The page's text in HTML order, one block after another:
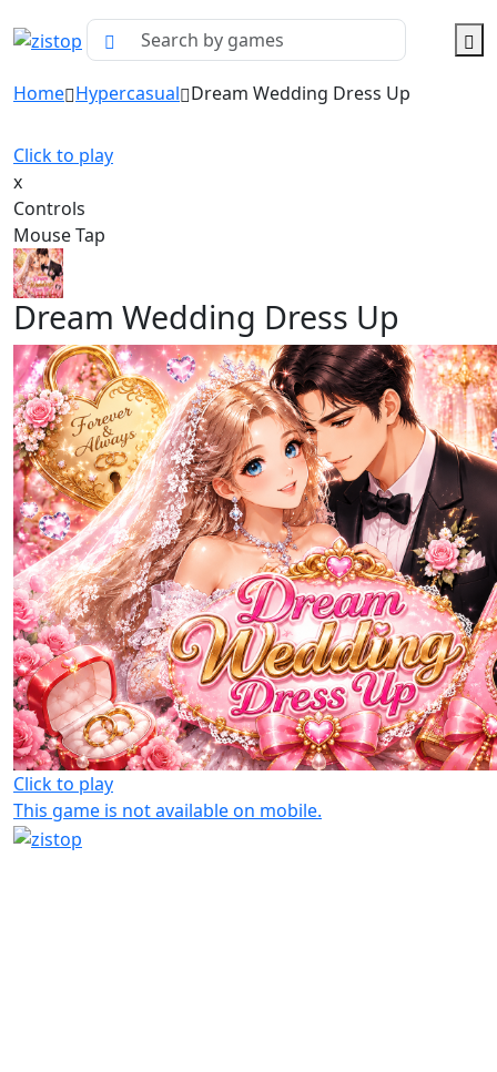
Home Hypercasual Dream Wedding Dress Up
Click to play
x
Controls
Mouse Tap
Dream Wedding Dress Up
Click to play
This game is not available on mobile.